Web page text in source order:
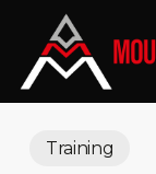
main
Training